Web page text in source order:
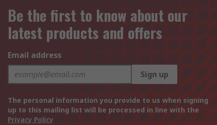
Be the first to know about our
latest products and offers
Email address
Sign up
The personal information you provide to us when signing
up to this mailing list will be processed in line with the
Privacy Policy